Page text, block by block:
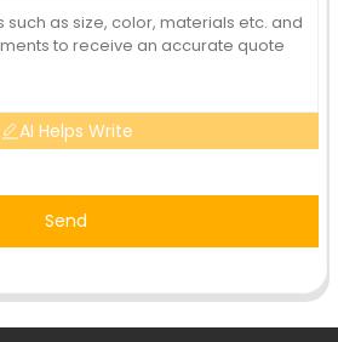
AI Helps Write
Send